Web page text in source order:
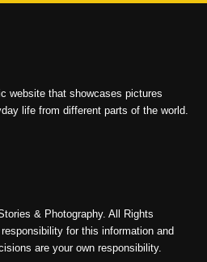
website that showcases pictures
life from different parts of the world.
& Photography. All Rights
for this information and
are your own responsibility.